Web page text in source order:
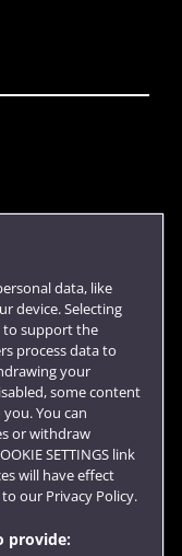
data, like
device. Selecting
to support the
process data to
your
some content
You can
or withdraw
SETTINGS link
will have effect
our Privacy Policy.
provide: